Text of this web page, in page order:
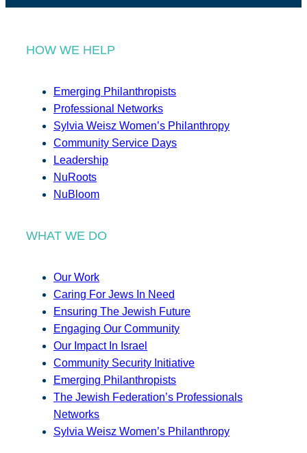
HOW WE HELP
Emerging Philanthropists
Professional Networks
Sylvia Weisz Women’s Philanthropy
Community Service Days
Leadership
NuRoots
NuBloom
WHAT WE DO
Our Work
Caring For Jews In Need
Ensuring The Jewish Future
Engaging Our Community
Our Impact In Israel
Community Security Initiative
Emerging Philanthropists
The Jewish Federation’s Professionals
Networks
Sylvia Weisz Women’s Philanthropy